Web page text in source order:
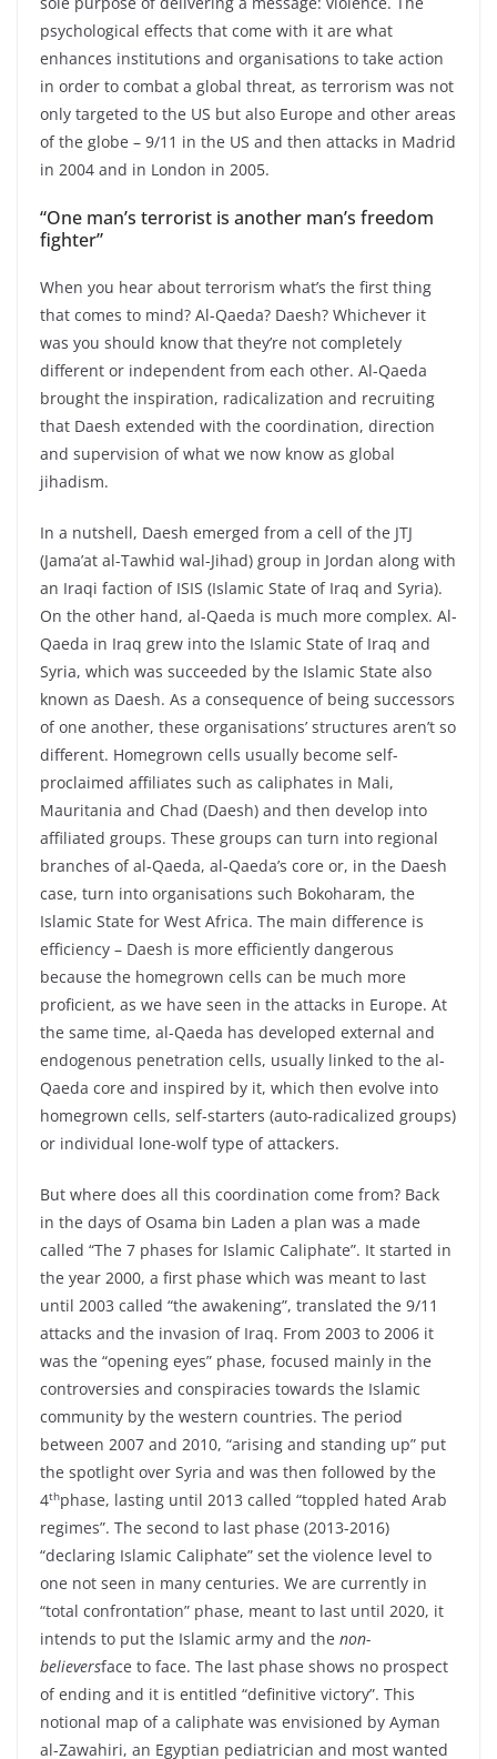
psychological effects that come with it are what
enhances institutions and organisations to take action
in order to combat a global threat, as terrorism was not
only targeted to the US but also Europe and other areas
of the globe – 9/11 in the US and then attacks in Madrid
in 2004 and in London in 2005.
“One man’s terrorist is another man’s freedom
fighter”
When you hear about terrorism what’s the first thing
that comes to mind? Al-Qaeda? Daesh? Whichever it
was you should know that they’re not completely
different or independent from each other. Al-Qaeda
brought the inspiration, radicalization and recruiting
that Daesh extended with the coordination, direction
and supervision of what we now know as global
jihadism.
In a nutshell, Daesh emerged from a cell of the JTJ
(Jama’at al-Tawhid wal-Jihad) group in Jordan along with
an Iraqi faction of ISIS (Islamic State of Iraq and Syria).
On the other hand, al-Qaeda is much more complex. Al-
Qaeda in Iraq grew into the Islamic State of Iraq and
Syria, which was succeeded by the Islamic State also
known as Daesh. As a consequence of being successors
of one another, these organisations’ structures aren’t so
different. Homegrown cells usually become self-
proclaimed affiliates such as caliphates in Mali,
Mauritania and Chad (Daesh) and then develop into
affiliated groups. These groups can turn into regional
branches of al-Qaeda, al-Qaeda’s core or, in the Daesh
case, turn into organisations such Bokoharam, the
Islamic State for West Africa. The main difference is
efficiency – Daesh is more efficiently dangerous
because the homegrown cells can be much more
proficient, as we have seen in the attacks in Europe. At
the same time, al-Qaeda has developed external and
endogenous penetration cells, usually linked to the al-
Qaeda core and inspired by it, which then evolve into
homegrown cells, self-starters (auto-radicalized groups)
or individual lone-wolf type of attackers.
But where does all this coordination come from? Back
in the days of Osama bin Laden a plan was a made
called “The 7 phases for Islamic Caliphate”. It started in
the year 2000, a first phase which was meant to last
until 2003 called “the awakening”, translated the 9/11
attacks and the invasion of Iraq. From 2003 to 2006 it
was the “opening eyes” phase, focused mainly in the
controversies and conspiracies towards the Islamic
community by the western countries. The period
between 2007 and 2010, “arising and standing up” put
the spotlight over Syria and was then followed by the
4thphase, lasting until 2013 called “toppled hated Arab
regimes”. The second to last phase (2013-2016)
“declaring Islamic Caliphate” set the violence level to
one not seen in many centuries. We are currently in
“total confrontation” phase, meant to last until 2020, it
intends to put the Islamic army and the non-
believersface to face. The last phase shows no prospect
of ending and it is entitled “definitive victory”. This
notional map of a caliphate was envisioned by Ayman
al-Zawahiri, an Egyptian pediatrician and most wanted